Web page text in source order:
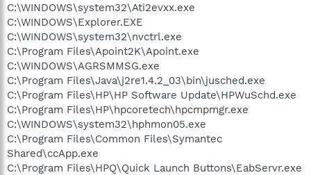
C:\WINDOWS\system32\Ati2evxx.exe
C:\WINDOWS\Explorer.EXE
C:\WINDOWS\system32\nvctrl.exe
C:\Program Files\Apoint2K\Apoint.exe
C:\WINDOWS\AGRSMMSG.exe
C:\Program Files\Java\j2re1.4.2_03\bin\jusched.exe
C:\Program Files\HP\HP Software Update\HPWuSchd.exe
C:\Program Files\HP\hpcoretech\hpcmpmgr.exe
C:\WINDOWS\system32\hphmon05.exe
C:\Program Files\Common Files\Symantec
Shared\ccApp.exe
C:\Program Files\HPQ\Quick Launch Buttons\EabServr.exe